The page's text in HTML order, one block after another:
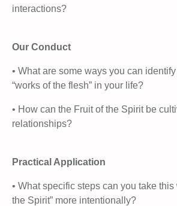
interactions?
Our Conduct
• What are some ways you can
“works of the flesh” in your life?
• How can the Fruit of the Spirit be
relationships?
Practical Application
• What specific steps can you take this
the Spirit” more intentionally?